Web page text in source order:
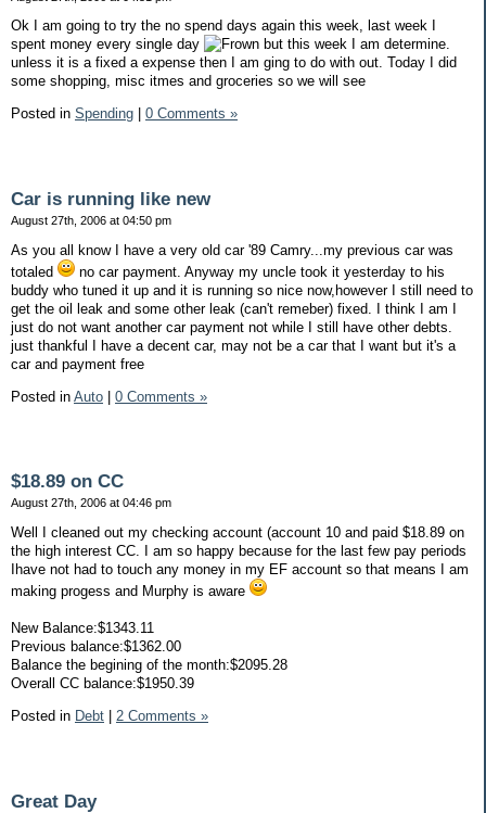
Ok I am going to try the no spend days again this week, last week I
spent money every single day
but this week I am determine.
unless it is a fixed a expense then I am ging to do with out. Today I did
some shopping, misc itmes and groceries so we will see
Posted in Spending 0 Comments »
Car is running like new
August 27th, 2006 at 04:50 pm
As you all know I have a very old car '89 Camry...my previous car was
totaled
no car payment. Anyway my uncle took it yesterday to his
buddy who tuned it up and it is running so nice now,however I still need to
get the oil leak and some other leak (can't remeber) fixed. I think I am I
just do not want another car payment not while I still have other debts.
just thankful I have a decent car, may not be a car that I want but it's a
car and payment free
Posted in Auto | 0 Comments »
$18.89 on CC
August 27th, 2006 at 04:46 pm
Well I cleaned out my checking account (account 10 and paid $18.89 on
the high interest CC. I am so happy because for the last few pay periods
Ihave not had to touch any money in my EF account so that means I am
making progess and Murphy is aware
New Balance:$1343.11
Previous balance:$1362.00
Balance the begining of the month:$2095.28
Overall CC balance:$1950.39
Posted in Debt 2 Comments »
Great Day